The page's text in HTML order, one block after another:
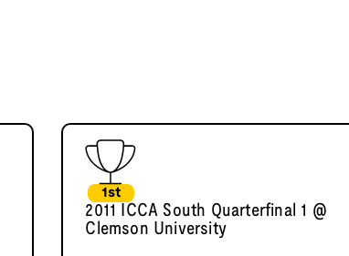
1st
2011 ICCA South Quarterfinal 1 @
Clemson University